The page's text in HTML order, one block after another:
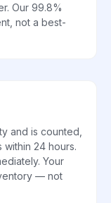
Our 99.8%
not a best-
and is counted,
24 hours.
Your
— not